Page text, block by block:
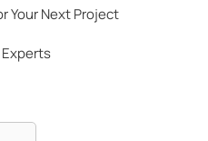
Your Next Project